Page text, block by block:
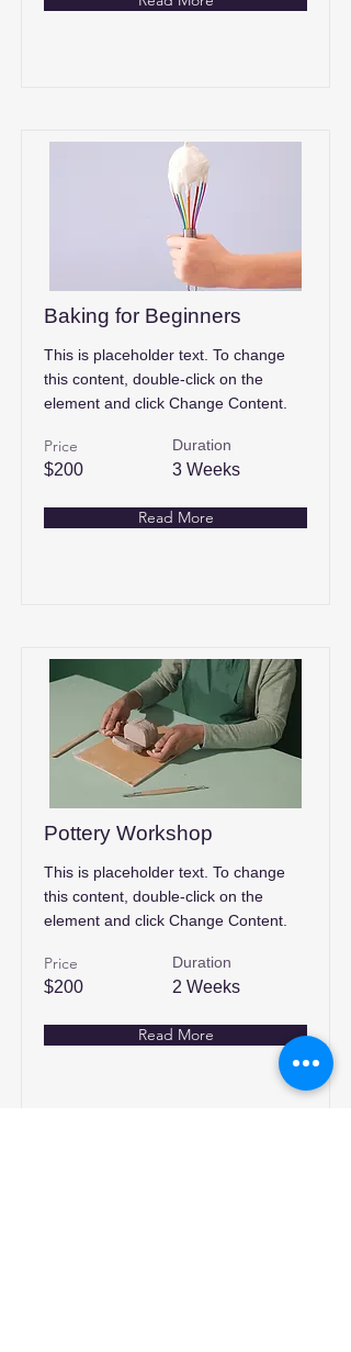
Baking for Beginners
This is placeholder text. To change
this content, double-click on the
element and click Change Content.
Price
$200
Duration
3 Weeks
Read More
Pottery Workshop
This is placeholder text. To change
this content, double-click on the
element and click Change Content.
Price
$200
Duration
2 Weeks
Read More